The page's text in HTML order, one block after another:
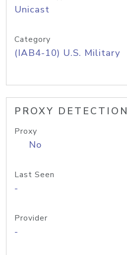
Unicast
Category
(IAB4-10) U.S. Military
PROXY DETECTION
Proxy
No
Last Seen
-
Provider
-